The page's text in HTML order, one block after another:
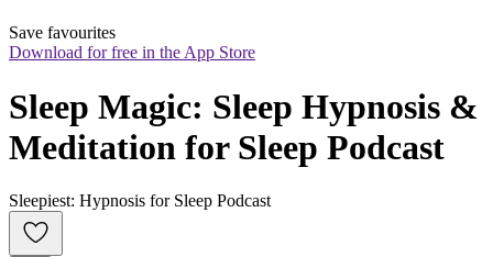
Save favourites
Download for free in the App Store
Sleep Magic: Sleep Hypnosis &
Meditation for Sleep Podcast
Sleepiest: Hypnosis for Sleep Podcast